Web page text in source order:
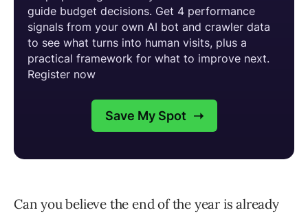
Can you believe the end of the year is already